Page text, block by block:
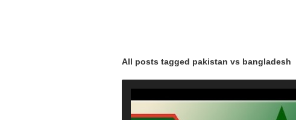
All posts tagged pakistan vs bangladesh